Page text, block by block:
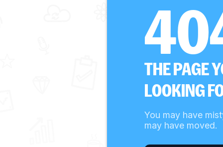
THE PAGE
LOOKING
You may have
may have moved.